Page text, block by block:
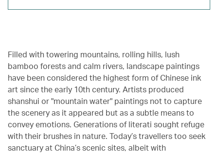
Filled with towering mountains, rolling hills, lush
bamboo forests and calm rivers, landscape paintings
have been considered the highest form of Chinese ink
art since the early 10th century. Artists produced
shanshui or "mountain water" paintings not to capture
the scenery as it appeared but as a subtle means to
convey emotions. Generations of literati sought refuge
with their brushes in nature. Today’s travellers too seek
sanctuary at China’s scenic sites, albeit with